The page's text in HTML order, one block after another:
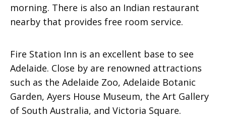
morning. There is also an Indian restaurant
nearby that provides free room service.
Fire Station Inn is an excellent base to see
Adelaide. Close by are renowned attractions
such as the Adelaide Zoo, Adelaide Botanic
Garden, Ayers House Museum, the Art Gallery
of South Australia, and Victoria Square.